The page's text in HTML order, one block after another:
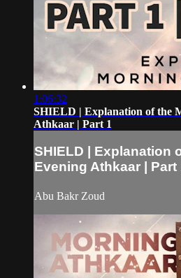
1:06:32
SHIELD | Explanation of the
Athkaar | Part 1
SHIELD | Explanation
Evening Athkaar | Part
Abu Bakr Zoud